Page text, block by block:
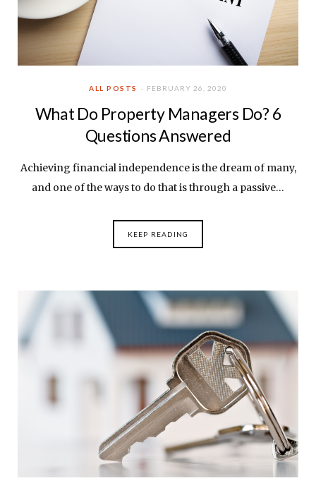
ALL POSTS FEBRUARY 26, 2020
What Do Property Managers Do? 6
Questions Answered
Achieving financial independence is the dream of many,
and one of the ways to do that is through a passive…
KEEP READING